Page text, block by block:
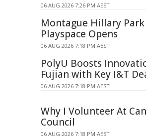
06 AUG 2026 7:26 PM AEST
Montague Hillary Park
Playspace Opens
06 AUG 2026 7:18 PM AEST
PolyU Boosts
Fujian with Key I&T
06 AUG 2026 7:18 PM AEST
Why I Volunteer At
Council
06 AUG 2026 7:18 PM AEST